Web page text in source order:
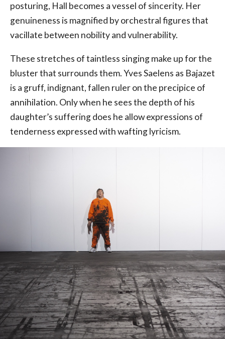
posturing, Hall becomes a vessel of sincerity. Her
genuineness is magnified by orchestral figures that
vacillate between nobility and vulnerability.
These stretches of taintless singing make up for the
bluster that surrounds them. Yves Saelens as Bajazet
is a gruff, indignant, fallen ruler on the precipice of
annihilation. Only when he sees the depth of his
daughter’s suffering does he allow expressions of
tenderness expressed with wafting lyricism.